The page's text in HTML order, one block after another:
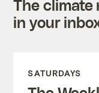
The climate
in your
SATURDAYS